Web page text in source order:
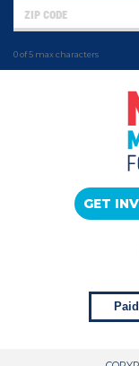
0 of 5 max characters
GET